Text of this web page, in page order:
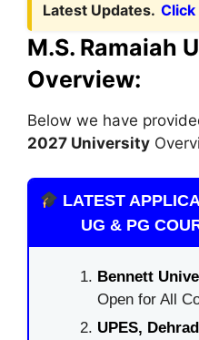
Latest Updates. Click
M.S. Ramaiah
Overview:
Below we have
2027 University
LATEST
UG & PG
Bennett
Open for All
UPES,